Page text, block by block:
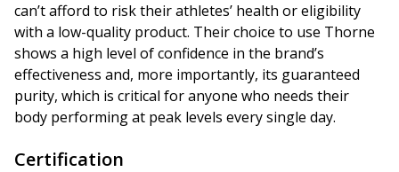
can’t afford to risk their athletes’ health or eligibility
with a low-quality product. Their choice to use Thorne
shows a high level of confidence in the brand’s
effectiveness and, more importantly, its guaranteed
purity, which is critical for anyone who needs their
body performing at peak levels every single day.
Certification